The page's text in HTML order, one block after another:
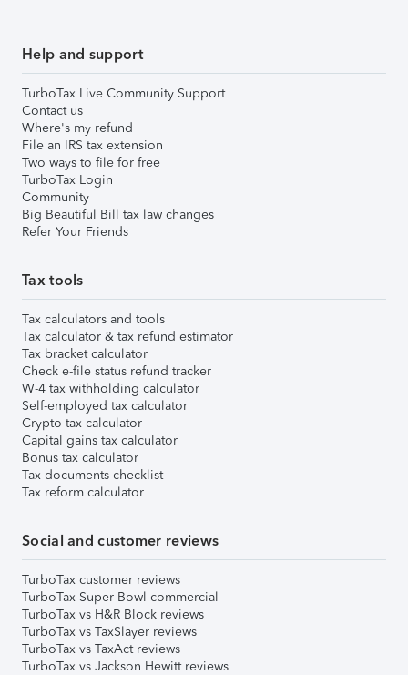
Help and support
TurboTax Live Community Support
Contact us
Where's my refund
File an IRS tax extension
Two ways to file for free
TurboTax Login
Community
Big Beautiful Bill tax law changes
Refer Your Friends
Tax tools
Tax calculators and tools
Tax calculator & tax refund estimator
Tax bracket calculator
Check e-file status refund tracker
W-4 tax withholding calculator
Self-employed tax calculator
Crypto tax calculator
Capital gains tax calculator
Bonus tax calculator
Tax documents checklist
Tax reform calculator
Social and customer reviews
TurboTax customer reviews
TurboTax Super Bowl commercial
TurboTax vs H&R Block reviews
TurboTax vs TaxSlayer reviews
TurboTax vs TaxAct reviews
TurboTax vs Jackson Hewitt reviews